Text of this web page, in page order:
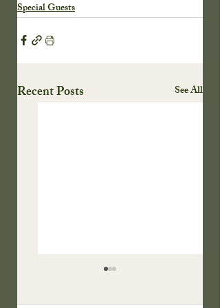
Special Guests
Recent Posts See All